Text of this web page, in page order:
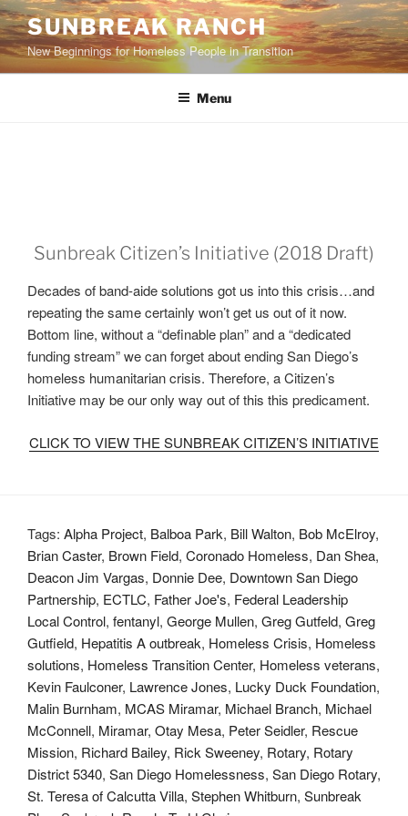
Skip
to
content
SUNBREAK RANCH
New Beginnings for Homeless People in Transition
Menu
Sunbreak Citizen’s Initiative (2018 Draft)
Decades of band-aide solutions got us into this crisis…and
repeating the same certainly won’t get us out of it now.
Bottom line, without a “definable plan” and a “dedicated
funding stream” we can forget about ending San Diego’s
homeless humanitarian crisis. Therefore, a Citizen’s
Initiative may be our only way out of this this predicament.
CLICK TO VIEW THE SUNBREAK CITIZEN’S INITIATIVE
Tags: Alpha Project, Balboa Park, Bill Walton, Bob McElroy,
Brian Caster, Brown Field, Coronado Homeless, Dan Shea,
Deacon Jim Vargas, Donnie Dee, Downtown San Diego
Partnership, ECTLC, Father Joe's, Federal Leadership
Local Control, fentanyl, George Mullen, Greg Gutfeld, Greg
Gutfield, Hepatitis A outbreak, Homeless Crisis, Homeless
solutions, Homeless Transition Center, Homeless veterans,
Kevin Faulconer, Lawrence Jones, Lucky Duck Foundation,
Malin Burnham, MCAS Miramar, Michael Branch, Michael
McConnell, Miramar, Otay Mesa, Peter Seidler, Rescue
Mission, Richard Bailey, Rick Sweeney, Rotary, Rotary
District 5340, San Diego Homelessness, San Diego Rotary,
St. Teresa of Calcutta Villa, Stephen Whitburn, Sunbreak